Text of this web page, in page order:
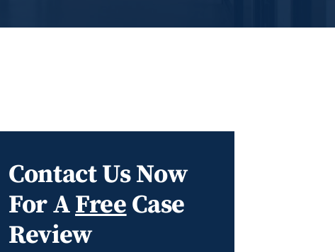
Contact Us Now
For AFreeCase
Review